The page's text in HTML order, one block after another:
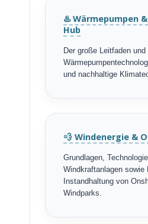
♨️ Wärmepumpen
Hub
Der große Leitfaden
und nachhaltige
💨 Windenergie &
Grundlagen,
Windkraftanlagen sowie
Instandhaltung von
Windparks.